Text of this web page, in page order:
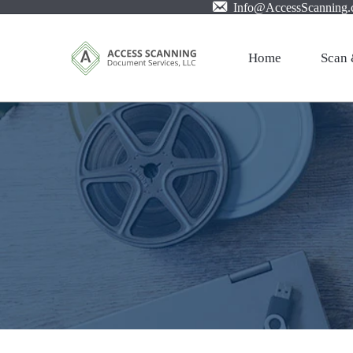
Home Scan
Large
Film
PDF
Cloud